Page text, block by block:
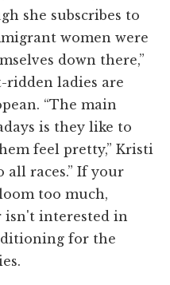
she subscribes to
women were
down there,”
ridden ladies are
“The main
is they like to
feel pretty,” Kristi
all races.” If your
too much,
isn't interested in
for the